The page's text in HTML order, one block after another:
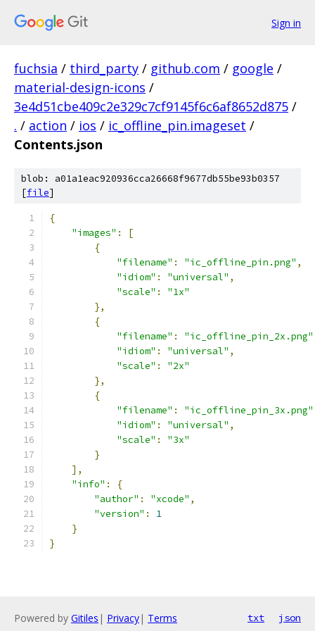
Sign in
fuchsia / third_party / github.com / google /
material-design-icons /
3e4d51cbe409c2e329c7cf9145f6c6af8652d875 /
. / action / ios / ic_offline_pin.imageset /
Contents.json
blob: a01a1eac920936cca26668f9677db55be93b0357
[file]
{
"images" :
[
{
"filename" : "ic_offline_pin.png" ,
"idiom" : "universal" ,
"scale" :
"1x"
},
{
"filename" : "ic_offline_pin_2x.png"
"idiom" : "universal" ,
"scale" :
"2x"
},
{
"filename" : "ic_offline_pin_3x.png"
"idiom" : "universal" ,
"scale" :
"3x"
}
],
"info" :
{
"author" : "xcode" ,
"version" :
1
}
}
Powered by Gitiles | Privacy| Terms txt json